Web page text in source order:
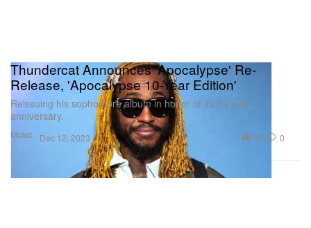
Music
Thundercat Announces 'Apocalypse' Re-
Release, 'Apocalypse 10-Year Edition'
Reissuing his sophomore album in honor of its 10 year
anniversary.
Dec 12, 2023 725 0